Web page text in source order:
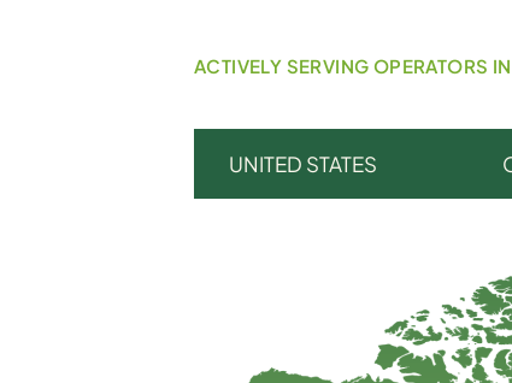
ACTIVELY SERVING OPERATORS
UNITED STATES